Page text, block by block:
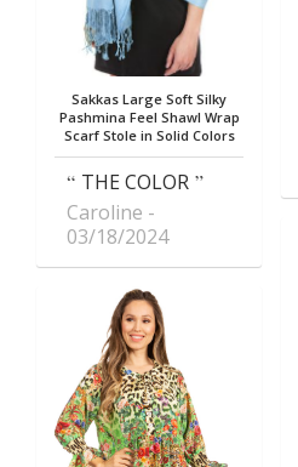
Sakkas Large Soft Silky
Pashmina Feel Shawl Wrap
Scarf Stole in Solid Colors
THE COLOR
Caroline
03/18/2024